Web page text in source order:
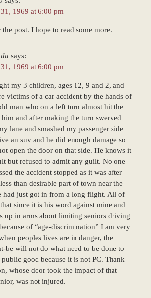
1969 at 6:00 pm
the post. I hope to read some more.
says:
1969 at 6:00 pm
my 3 children, ages 12, 9 and 2, and
victims of a car accident by the hands of
man who on a left turn almost hit the
him and after making the turn swerved
lane and smashed my passenger side
an suv and he did enough damage so
open the door on that side. He knows it
but refused to admit any guilt. No one
the accident stopped as it was after
than desirable part of town near the
had just got in from a long flight. All of
since it is his word against mine and
up in arms about limiting seniors driving
of “age-discrimination” I am very
peoples lives are in danger, the
be will not do what need to be done to
public good because it is not PC. Thank
whose door took the impact of that
was not injured.